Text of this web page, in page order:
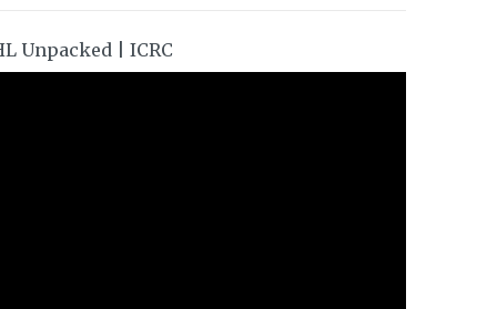
Unpacked | ICRC